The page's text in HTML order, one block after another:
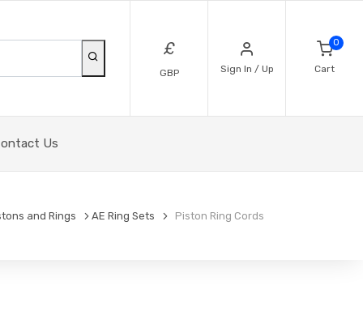
£
GBP Sign In / Up
0
Cart
Us
and Rings AE Ring Sets Piston Ring Cords